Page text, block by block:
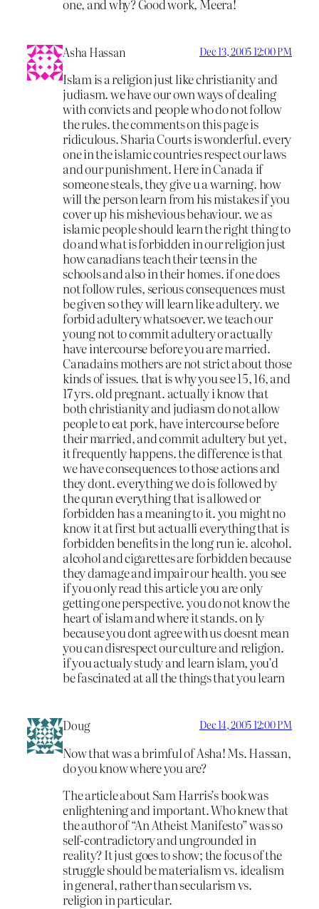
one, and why? Good work, Meera!
Asha Hassan Dec 13, 2005 12:00 PM
Islam is a religion just like christianity and
judiasm. we have our own ways of dealing
with convicts and people who do not follow
the rules. the comments on this page is
ridiculous. Sharia Courts is wonderful. every
one in the islamic countries respect our laws
and our punishment. Here in Canada if
someone steals, they give u a warning. how
will the person learn from his mistakes if you
cover up his mishevious behaviour. we as
islamic people should learn the right thing to
do and what is forbidden in our religion just
how canadians teach their teens in the
schools and also in their homes. if one does
not follow rules, serious consequences must
be given so they will learn like adultery. we
forbid adultery whatsoever. we teach our
young not to commit adultery or actually
have intercourse before you are married.
Canadains mothers are not strict about those
kinds of issues. that is why you see 15, 16, and
17 yrs. old pregnant. actually i know that
both christianity and judiasm do not allow
people to eat pork, have intercourse before
their married, and commit adultery but yet,
it frequently happens. the difference is that
we have consequences to those actions and
they dont. everything we do is followed by
the quran everything that is allowed or
forbidden has a meaning to it. you might no
know it at first but actualli everything that is
forbidden benefits in the long run ie. alcohol.
alcohol and cigarettes are forbidden because
they damage and impair our health. you see
if you only read this article you are only
getting one perspective. you do not know the
heart of islam and where it stands. on ly
because you dont agree with us doesnt mean
you can disrespect our culture and religion.
if you actualy study and learn islam, you’d
be fascinated at all the things that you learn
Doug Dec 14, 2005 12:00 PM
Now that was a brimful of Asha! Ms. Hassan,
do you know where you are?
The article about Sam Harris’s book was
enlightening and important. Who knew that
the author of “An Atheist Manifesto” was so
self-contradictory and ungrounded in
reality? It just goes to show; the focus of the
struggle should be materialism vs. idealism
in general, rather than secularism vs.
religion in particular.